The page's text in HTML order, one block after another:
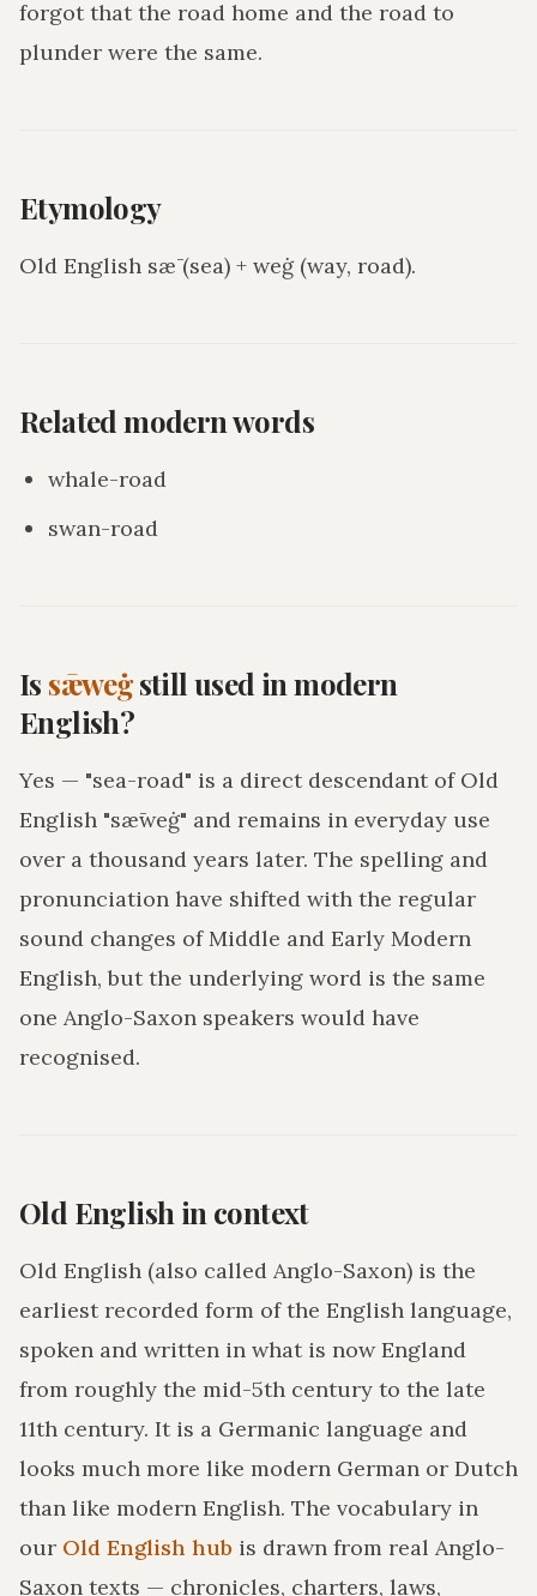
forgot that the road home and the road to
plunder were the same.
Etymology
Old English sǣ (sea) + weġ (way, road).
Related modern words
whale-road
swan-road
Is sǣweġstill used in modern
English?
Yes — "sea-road" is a direct descendant of Old
English "sǣweġ" and remains in everyday use
over a thousand years later. The spelling and
pronunciation have shifted with the regular
sound changes of Middle and Early Modern
English, but the underlying word is the same
one Anglo-Saxon speakers would have
recognised.
Old English in context
Old English (also called Anglo-Saxon) is the
earliest recorded form of the English language,
spoken and written in what is now England
from roughly the mid-5th century to the late
11th century. It is a Germanic language and
looks much more like modern German or Dutch
than like modern English. The vocabulary in
our Old English hub is drawn from real Anglo-
Saxon texts — chronicles, charters, laws,